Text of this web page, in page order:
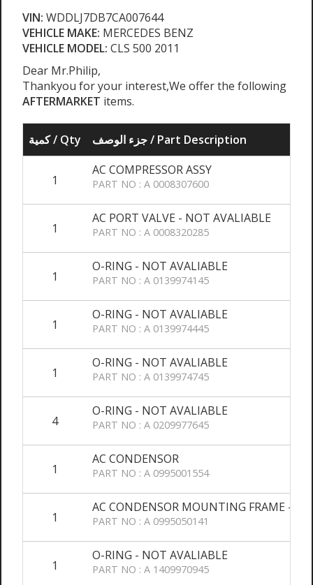
VIN: WDDLJ7DB7CA007644
VEHICLE MAKE: MERCEDES BENZ
VEHICLE MODEL: CLS 500 2011
Dear Mr.Philip,
Thankyou for your interest,We offer the following
AFTERMARKET items.
كمية / Qty جزء الوصف / Part Description
1
AC COMPRESSOR ASSY
PART NO : A 0008307600
1
AC PORT VALVE - NOT AVALIABLE
PART NO : A 0008320285
1
O-RING - NOT AVALIABLE
PART NO : A 0139974145
1
O-RING - NOT AVALIABLE
PART NO : A 0139974445
1
O-RING - NOT AVALIABLE
PART NO : A 0139974745
4
O-RING - NOT AVALIABLE
PART NO : A 0209977645
1
AC CONDENSOR
PART NO : A 0995001554
1
AC CONDENSOR MOUNTING FRAME -
PART NO : A 0995050141
1
O-RING - NOT AVALIABLE
PART NO : A 1409970945